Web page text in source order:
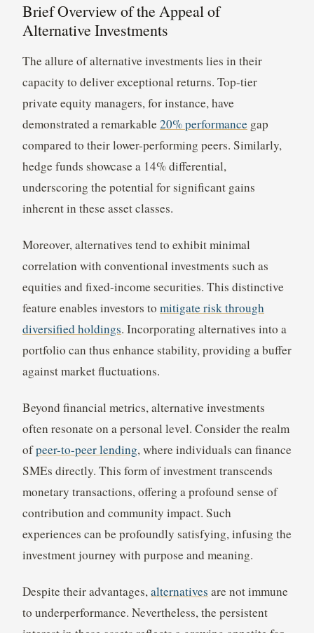
Brief Overview of the Appeal of
Alternative Investments
The allure of alternative investments lies in their
capacity to deliver exceptional returns. Top-tier
private equity managers, for instance, have
demonstrated a remarkable 20% performance gap
compared to their lower-performing peers. Similarly,
hedge funds showcase a 14% differential,
underscoring the potential for significant gains
inherent in these asset classes.
Moreover, alternatives tend to exhibit minimal
correlation with conventional investments such as
equities and fixed-income securities. This distinctive
feature enables investors to mitigate risk through
diversified holdings. Incorporating alternatives into a
portfolio can thus enhance stability, providing a buffer
against market fluctuations.
Beyond financial metrics, alternative investments
often resonate on a personal level. Consider the realm
ofpeer-to-peer lending, where individuals can finance
SMEs directly. This form of investment transcends
monetary transactions, offering a profound sense of
contribution and community impact. Such
experiences can be profoundly satisfying, infusing the
investment journey with purpose and meaning.
Despite their advantages,alternatives are not immune
to underperformance. Nevertheless, the persistent